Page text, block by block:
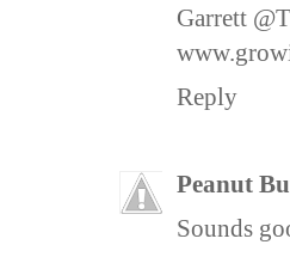
Garrett
Reply
Peanut
Sounds